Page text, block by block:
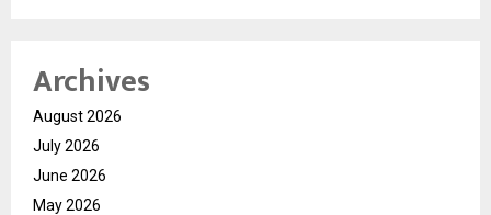
Archives
August 2026
July 2026
June 2026
May 2026